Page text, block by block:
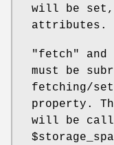
will be set,
attributes.
"fetch" and
must be
fetching/
property.
will be